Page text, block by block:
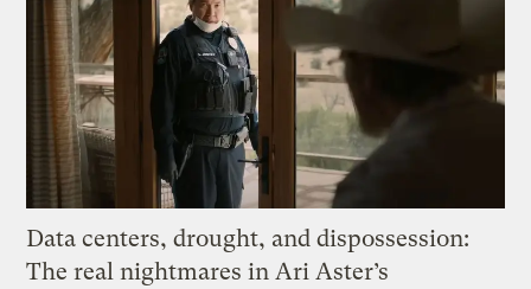
Data centers, drought, and dispossession:
The real nightmares in Ari Aster’s